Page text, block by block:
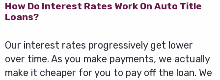
How Do Interest Rates Work On Auto Title
Loans?
Our interest rates progressively get lower
over time. As you make payments, we actually
make it cheaper for you to pay off the loan. We